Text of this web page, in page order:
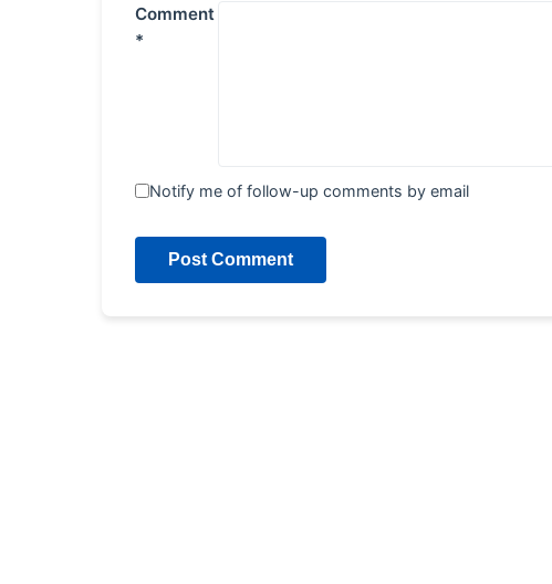
Comment
*
Notify me of follow-up comments by email
Post Comment